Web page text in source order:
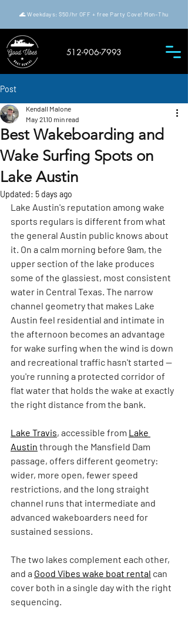
512-906-7993
🌊 Weekdays: $50/hr OFF + free Party Cove! Mon–Thu
Post
Best Wakeboarding and
Wake Surfing Spots on
Lake Austin
Kendall Malone
May 2110 min read
Updated: 5 days ago
Lake Austin's reputation among wake
sports regulars is different from what
the general Austin public knows about
it. On a calm morning before 9am, the
upper section of the lake produces
some of the glassiest, most consistent
water in Central Texas. The narrow
channel geometry that makes Lake
Austin feel residential and intimate in
the afternoon becomes an advantage
for wake surfing when the wind is down
and recreational traffic hasn't started —
you're running a protected corridor of
flat water that holds the wake at exactly
the right distance from the bank.
Lake Travis, accessible from Lake
Austin through the Mansfield Dam
passage, offers different geometry:
wider, more open, fewer speed
restrictions, and the long straight
channel runs that intermediate and
advanced wakeboarders need for
sustained sessions.
The two lakes complement each other,
and a Good Vibes wake boat rental can
cover both in a single day with the right
sequencing.